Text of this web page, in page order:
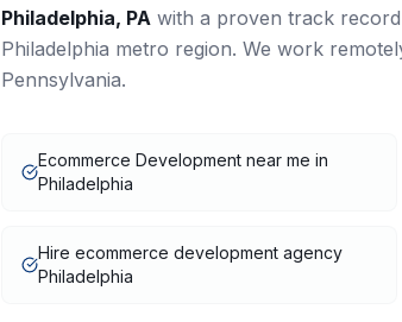
Philadelphia, PA with a proven track
Philadelphia metro region. We work
Pennsylvania.
Ecommerce Development near me in
Philadelphia
Hire ecommerce development agency
Philadelphia